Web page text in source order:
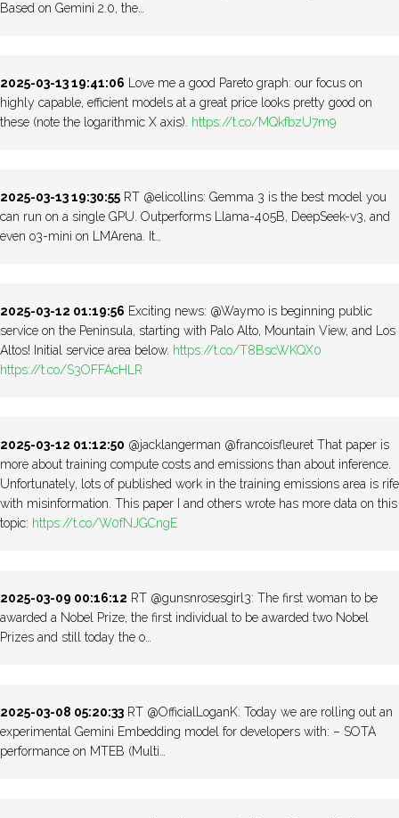
Based on Gemini 2.0, the…
2025-03-13 19:41:06 Love me a good Pareto graph: our focus on
highly capable, efficient models at a great price looks pretty good on
these (note the logarithmic X axis). https://t.co/MQkfbzU7m9
2025-03-13 19:30:55 RT @elicollins: Gemma 3 is the best model you
can run on a single GPU. Outperforms Llama-405B, DeepSeek-v3, and
even o3-mini on LMArena. It…
2025-03-12 01:19:56 Exciting news: @Waymo is beginning public
service on the Peninsula, starting with Palo Alto, Mountain View, and Los
Altos! Initial service area below. https://t.co/T8BscWKQX0
https://t.co/S3OFFAcHLR
2025-03-12 01:12:50 @jacklangerman @francoisfleuret That paper is
more about training compute costs and emissions than about inference.
Unfortunately, lots of published work in the training emissions area is rife
with misinformation. This paper I and others wrote has more data on this
topic: https://t.co/W0fNJGCngE
2025-03-09 00:16:12 RT @gunsnrosesgirl3: The first woman to be
awarded a Nobel Prize, the first individual to be awarded two Nobel
Prizes and still today the o…
2025-03-08 05:20:33 RT @OfficialLoganK: Today we are rolling out an
experimental Gemini Embedding model for developers with: – SOTA
performance on MTEB (Multi…